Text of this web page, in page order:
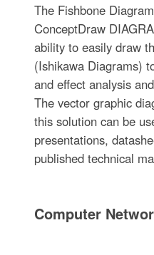
The Fishbone
ConceptDraw
ability to easily draw
(Ishikawa Diagrams)
and effect analysis
The vector graphic
this solution can be
presentations,
published technical
Computer